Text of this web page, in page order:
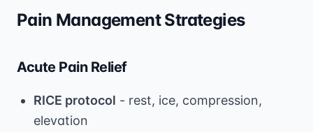
Pain Management Strategies
Acute Pain Relief
RICE protocol - rest, ice, compression,
elevation